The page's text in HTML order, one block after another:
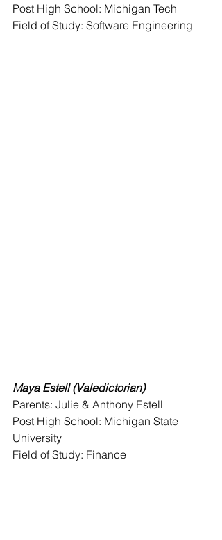
Post High School: Michigan Tech
Field of Study: Software Engineering
Maya Estell (Valedictorian)
Parents: Julie & Anthony Estell
Post High School: Michigan State
University
Field of Study: Finance